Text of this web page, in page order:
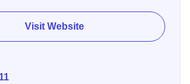
can meet with friends and family and feel
a place where you can unwind and
cocktails, beer and/or wine.
Visit Website